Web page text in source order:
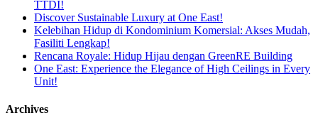
TTDI!
Discover Sustainable Luxury at One East!
Kelebihan Hidup di Kondominium Komersial: Akses Mudah,
Fasiliti Lengkap!
Rencana Royale: Hidup Hijau dengan GreenRE Building
One East: Experience the Elegance of High Ceilings in Every
Unit!
Archives